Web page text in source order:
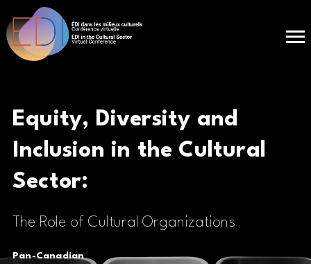
Equity, Diversity and
Inclusion in the Cultural
Sector:
The Role of Cultural Organizations
Pan-Canadian